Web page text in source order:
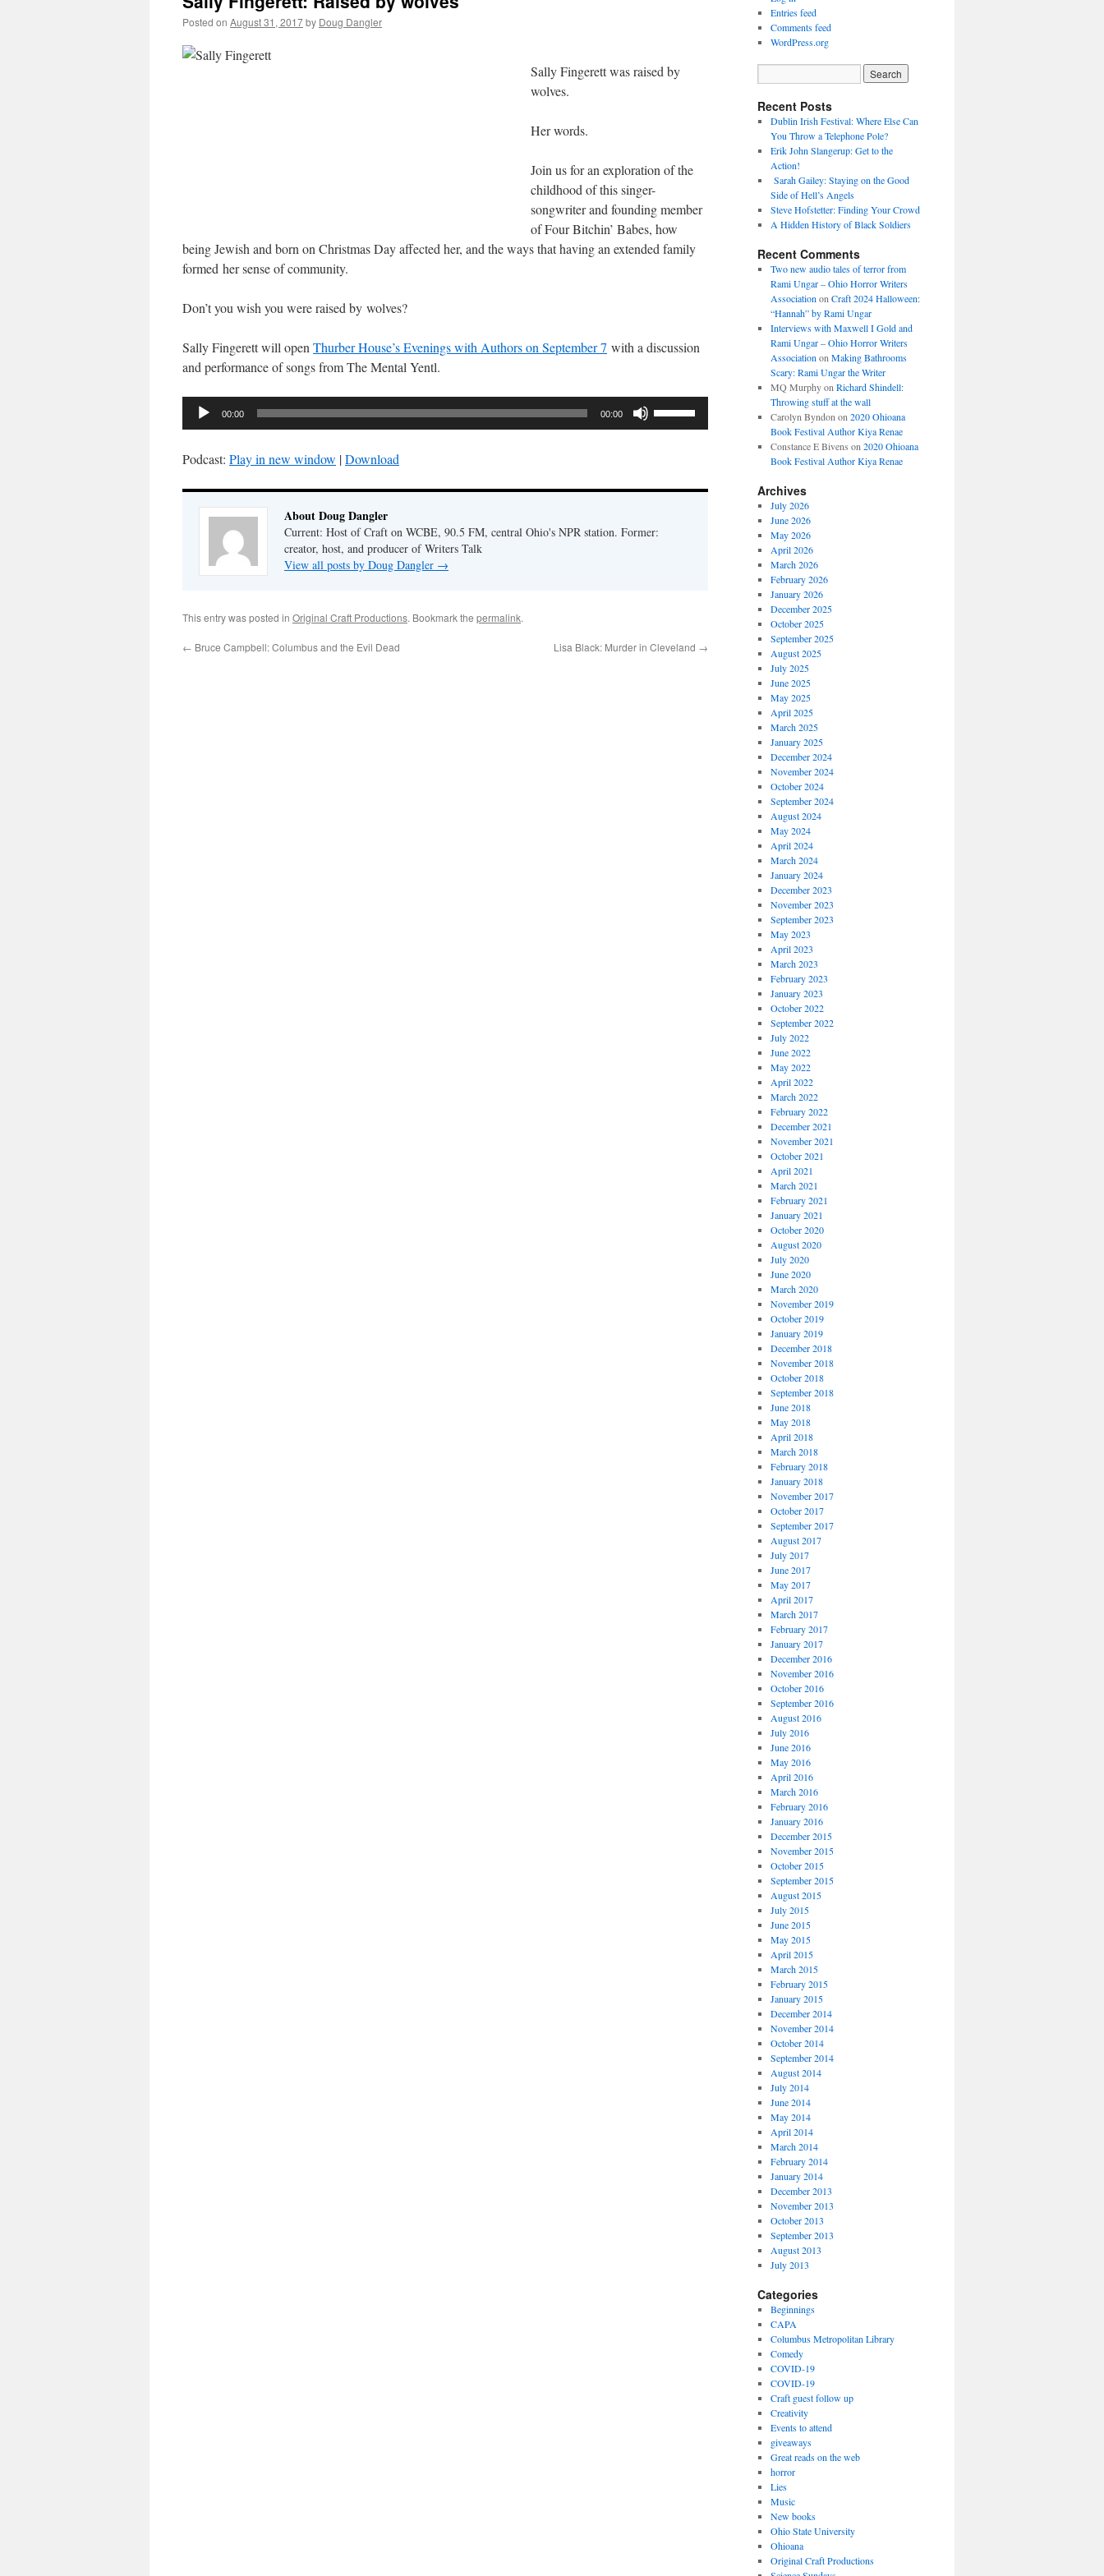
Posted on August 31, 2017by Doug Dangler
Sally Fingerett was raised by
wolves.
Her words.
Join us for an exploration of the
childhood of this singer-
songwriter and founding member
of Four Bitchin’ Babes, how
being Jewish and born on Christmas Day affected her, and the ways that having an extended family
formed her sense of community.
Don’t you wish you were raised by wolves?
Sally Fingerett will open Thurber House’s Evenings with Authors on September 7 with a discussion
and performance of songs from The Mental Yentl.
Audio
00:00 00:00
Podcast: Play in new window |Download
About Doug Dangler
Current: Host of Craft on WCBE, 90.5 FM, central Ohio's NPR station. Former:
creator, host, and producer of Writers Talk
View all posts by Doug Dangler →
This entry was posted in Original Craft Productions. Bookmark the permalink.
← Bruce Campbell: Columbus and the Evil Dead Lisa Black: Murder in Cleveland →
Entries feed
Comments feed
WordPress.org
Recent Posts
Dublin Irish Festival: Where Else Can
You Throw a Telephone Pole?
Erik John Slangerup: Get to the
Action!
Sarah Gailey: Staying on the Good
Side of Hell’s Angels
Steve Hofstetter: Finding Your Crowd
A Hidden History of Black Soldiers
Recent Comments
Two new audio tales of terror from
Rami Ungar – Ohio Horror Writers
Association on Craft 2024 Halloween:
“Hannah” by Rami Ungar
Interviews with Maxwell I Gold and
Rami Ungar – Ohio Horror Writers
Association on Making Bathrooms
Scary: Rami Ungar the Writer
MQ Murphyon Richard Shindell:
Throwing stuff at the wall
Carolyn Byndon on 2020 Ohioana
Book Festival Author Kiya Renae
Constance E Bivens on 2020 Ohioana
Book Festival Author Kiya Renae
Archives
July 2026
June 2026
May 2026
April 2026
March 2026
February 2026
January 2026
December 2025
October 2025
September 2025
August 2025
July 2025
June 2025
May 2025
April 2025
March 2025
January 2025
December 2024
November 2024
October 2024
September 2024
August 2024
May 2024
April 2024
March 2024
January 2024
December 2023
November 2023
September 2023
May 2023
April 2023
March 2023
February 2023
January 2023
October 2022
September 2022
July 2022
June 2022
May 2022
April 2022
March 2022
February 2022
December 2021
November 2021
October 2021
April 2021
March 2021
February 2021
January 2021
October 2020
August 2020
July 2020
June 2020
March 2020
November 2019
October 2019
January 2019
December 2018
November 2018
October 2018
September 2018
June 2018
May 2018
April 2018
March 2018
February 2018
January 2018
November 2017
October 2017
September 2017
August 2017
July 2017
June 2017
May 2017
April 2017
March 2017
February 2017
January 2017
December 2016
November 2016
October 2016
September 2016
August 2016
July 2016
June 2016
May 2016
April 2016
March 2016
February 2016
January 2016
December 2015
November 2015
October 2015
September 2015
August 2015
July 2015
June 2015
May 2015
April 2015
March 2015
February 2015
January 2015
December 2014
November 2014
October 2014
September 2014
August 2014
July 2014
June 2014
May 2014
April 2014
March 2014
February 2014
January 2014
December 2013
November 2013
October 2013
September 2013
August 2013
July 2013
Categories
Beginnings
CAPA
Columbus Metropolitan Library
Comedy
COVID-19
COVID-19
Craft guest follow up
Creativity
Events to attend
giveaways
Great reads on the web
horror
Lies
Music
New books
Ohio State University
Ohioana
Original Craft Productions